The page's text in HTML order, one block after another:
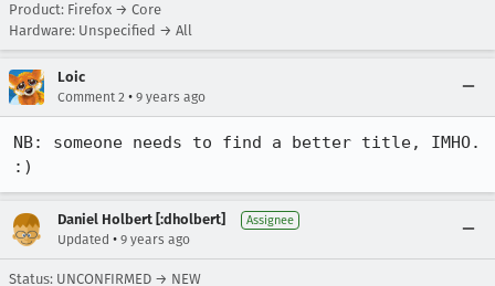
Product: Firefox → Core
Hardware: Unspecified → All
Loic
Comment 2 • 9 years ago
NB: someone needs to find a better title, IMHO.
:)
Daniel Holbert [:dholbert] Assignee
Updated • 9 years ago
Status: UNCONFIRMED → NEW